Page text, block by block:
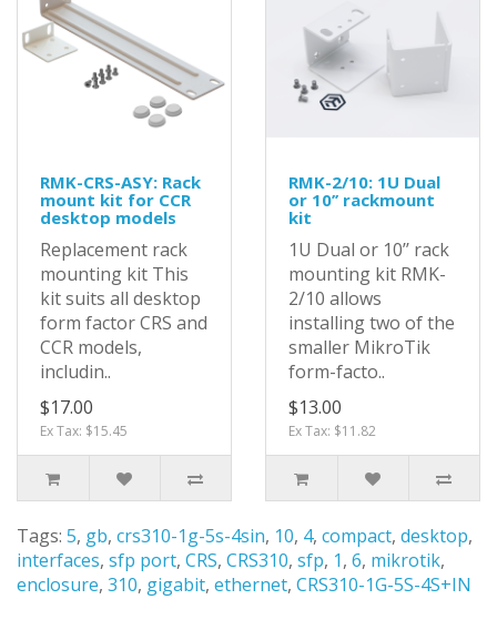
RMK-CRS-ASY: Rack
mount kit for CCR
desktop models
Replacement rack
mounting kit This
kit suits all desktop
form factor CRS and
CCR models,
includin..
$17.00
Ex Tax: $15.45
RMK-2/10: 1U Dual
or 10’’ rackmount
kit
1U Dual or 10’’ rack
mounting kit RMK-
2/10 allows
installing two of the
smaller MikroTik
form-facto..
$13.00
Ex Tax: $11.82
Tags: 5, gb, crs310-1g-5s-4sin, 10, 4, compact, desktop,
interfaces, sfp port, CRS, CRS310, sfp, 1, 6, mikrotik,
enclosure, 310, gigabit, ethernet, CRS310-1G-5S-4S+IN